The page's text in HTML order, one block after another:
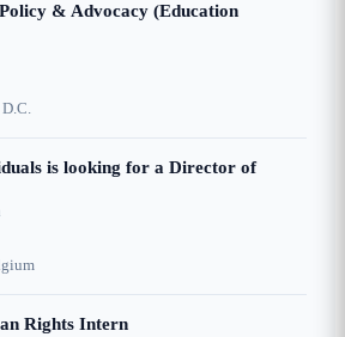
& Advocacy (Education
is looking for a Director of
Rights Intern